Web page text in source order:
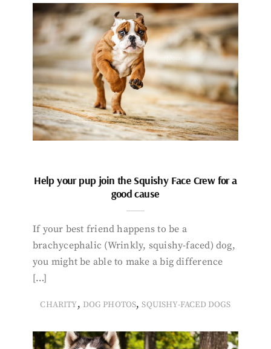
Help your pup join the Squishy Face Crew for a
good cause
If your best friend happens to be a
brachycephalic (Wrinkly, squishy-faced) dog,
you might be able to make a big difference
[…]
CHARITY, DOG PHOTOS,SQUISHY-FACED DOGS